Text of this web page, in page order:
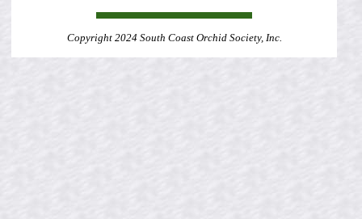
Copyright 2024 South Coast Orchid Society, Inc.